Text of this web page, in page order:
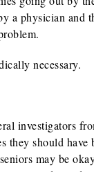
a physician and
necessary.
investigators
they should
may be